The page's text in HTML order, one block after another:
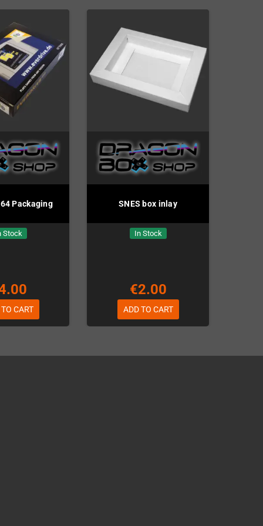
Packaging
Stock
CART
SNES box inlay
In Stock
€2.00
ADD TO CART